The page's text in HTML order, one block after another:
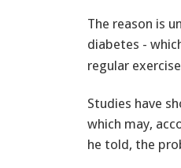
The reason is
diabetes -
regular
Studies have
which may,
he told, the